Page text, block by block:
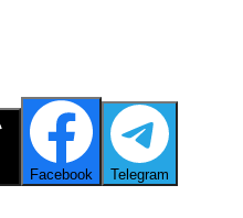
Facebook Telegram